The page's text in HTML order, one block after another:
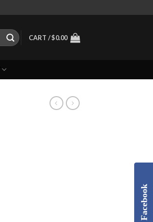
CART /$0.00
Facebook